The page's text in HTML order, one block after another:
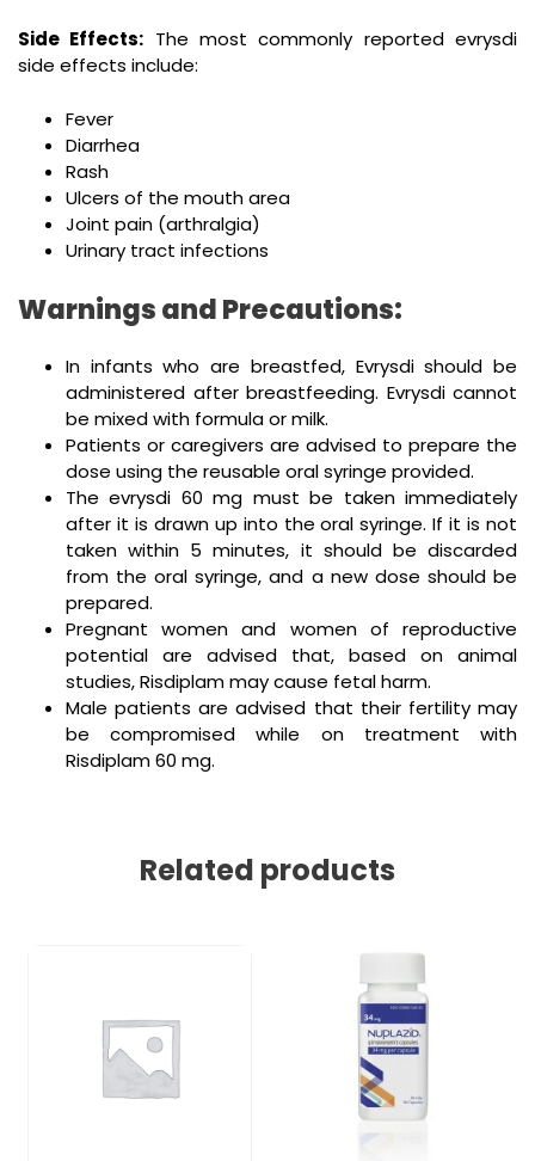
Side Effects: The most commonly reported evrysdi
side effects include:
Fever
Diarrhea
Rash
Ulcers of the mouth area
Joint pain (arthralgia)
Urinary tract infections
Warnings and Precautions:
In infants who are breastfed, Evrysdi should be
administered after breastfeeding. Evrysdi cannot
be mixed with formula or milk.
Patients or caregivers are advised to prepare the
dose using the reusable oral syringe provided.
The evrysdi 60 mg must be taken immediately
after it is drawn up into the oral syringe. If it is not
taken within 5 minutes, it should be discarded
from the oral syringe, and a new dose should be
prepared.
Pregnant women and women of reproductive
potential are advised that, based on animal
studies, Risdiplam may cause fetal harm.
Male patients are advised that their fertility may
be compromised while on treatment with
Risdiplam 60 mg.
Related products